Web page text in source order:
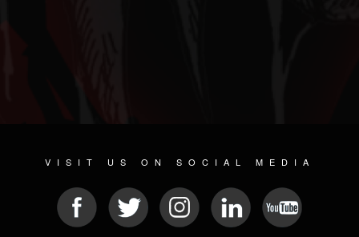
VISIT US ON SOCIAL MEDIA